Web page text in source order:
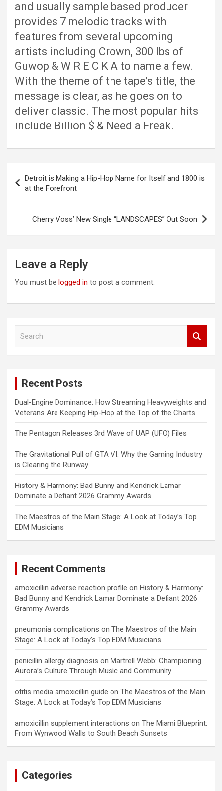
and usually sample based producer
provides 7 melodic tracks with
features from several upcoming
artists including Crown, 300 lbs of
Guwop & W R E C K A to name a few.
With the theme of the tape’s title, the
message is clear, as he goes on to
deliver classic. The most popular hits
include Billion $ & Need a Freak.
navigation
Detroit is Making a Hip-Hop Name for Itself and 1800 is
at the Forefront
Cherry Voss’ New Single “LANDSCAPES” Out Soon
Leave a Reply
You must be logged in to post a comment.
Recent Posts
Dual-Engine Dominance: How Streaming Heavyweights and
Veterans Are Keeping Hip-Hop at the Top of the Charts
The Pentagon Releases 3rd Wave of UAP (UFO) Files
The Gravitational Pull of GTA VI: Why the Gaming Industry
is Clearing the Runway
History & Harmony: Bad Bunny and Kendrick Lamar
Dominate a Defiant 2026 Grammy Awards
The Maestros of the Main Stage: A Look at Today’s Top
EDM Musicians
Recent Comments
amoxicillin adverse reaction profile on History & Harmony:
Bad Bunny and Kendrick Lamar Dominate a Defiant 2026
Grammy Awards
pneumonia complications on The Maestros of the Main
Stage: A Look at Today’s Top EDM Musicians
penicillin allergy diagnosis on Martrell Webb: Championing
Aurora’s Culture Through Music and Community
otitis media amoxicillin guide on The Maestros of the Main
Stage: A Look at Today’s Top EDM Musicians
amoxicillin supplement interactions on The Miami Blueprint:
From Wynwood Walls to South Beach Sunsets
Categories